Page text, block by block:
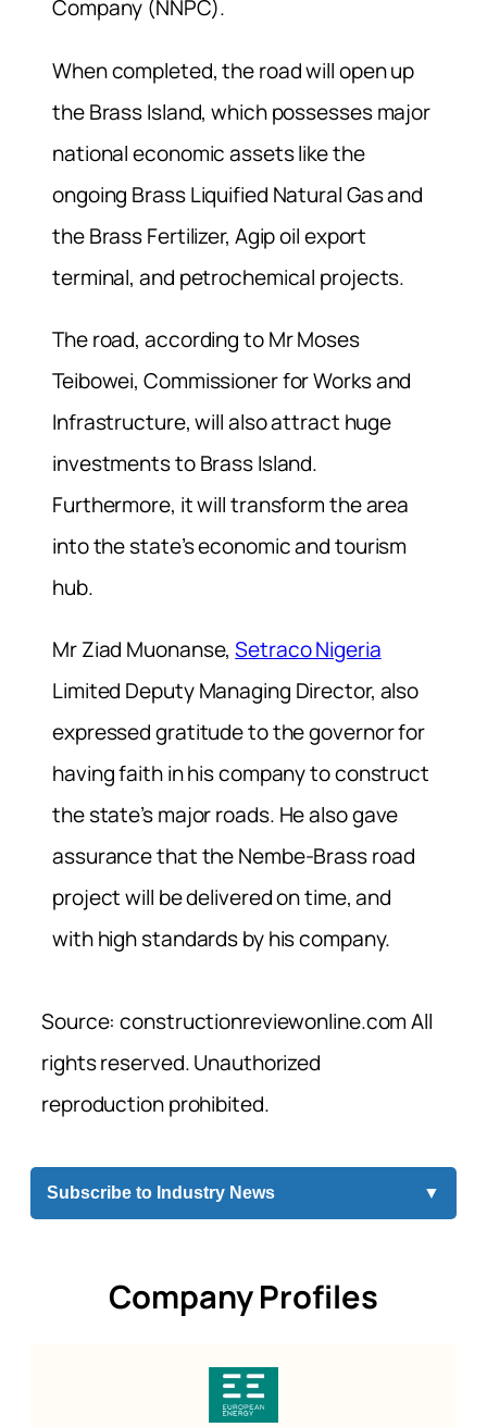
Company (NNPC).
When completed, the road will open up
the Brass Island, which possesses major
national economic assets like the
ongoing Brass Liquified Natural Gas and
the Brass Fertilizer, Agip oil export
terminal, and petrochemical projects.
The road, according to Mr Moses
Teibowei, Commissioner for Works and
Infrastructure, will also attract huge
investments to Brass Island.
Furthermore, it will transform the area
into the state’s economic and tourism
hub.
Mr Ziad Muonanse,Setraco Nigeria
Limited Deputy Managing Director, also
expressed gratitude to the governor for
having faith in his company to construct
the state’s major roads. He also gave
assurance that the Nembe-Brass road
project will be delivered on time, and
with high standards by his company.
Source: constructionreviewonline.com All
rights reserved. Unauthorized
reproduction prohibited.
Subscribe to Industry News ▼
Company Profiles